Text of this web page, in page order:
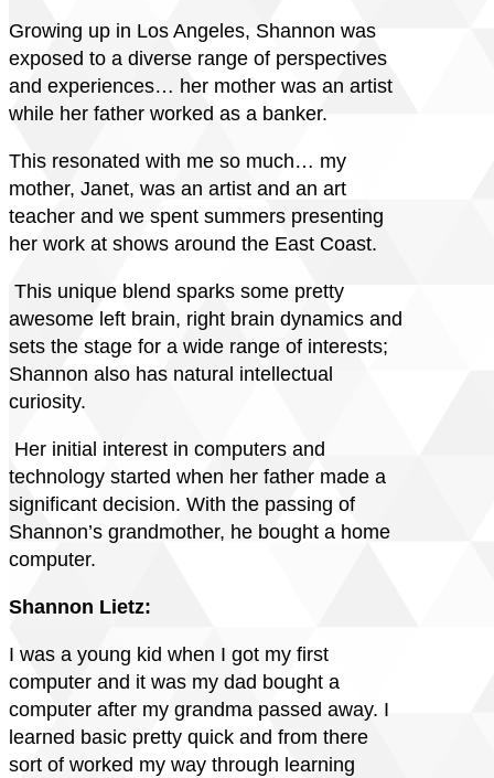
Growing up in Los Angeles, Shannon was
exposed to a diverse range of perspectives
and experiences… her mother was an artist
while her father worked as a banker.
This resonated with me so much… my
mother, Janet, was an artist and an art
teacher and we spent summers presenting
her work at shows around the East Coast.
This unique blend sparks some pretty
awesome left brain, right brain dynamics and
sets the stage for a wide range of interests;
Shannon also has natural intellectual
curiosity.
Her initial interest in computers and
technology started when her father made a
significant decision. With the passing of
Shannon’s grandmother, he bought a home
computer.
Shannon Lietz:
I was a young kid when I got my first
computer and it was my dad bought a
computer after my grandma passed away. I
learned basic pretty quick and from there
sort of worked my way through learning